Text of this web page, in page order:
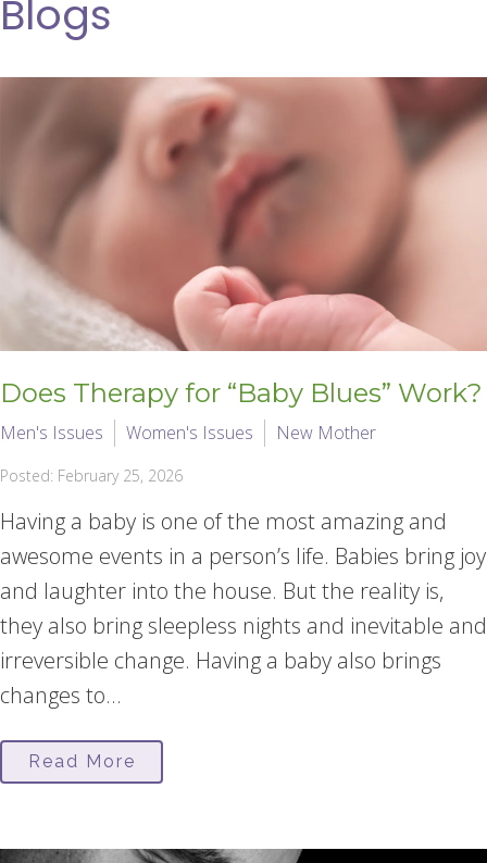
Blogs
Does Therapy for “Baby Blues” Work?
Men's Issues Women's Issues New Mother
Posted: February 25, 2026
Having a baby is one of the most amazing and
awesome events in a person’s life. Babies bring joy
and laughter into the house. But the reality is,
they also bring sleepless nights and inevitable and
irreversible change. Having a baby also brings
changes to...
Read More